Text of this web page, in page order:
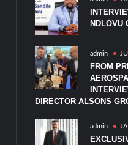
NDLOVU
admin
FROM
DIRECTOR ALSONS
admin